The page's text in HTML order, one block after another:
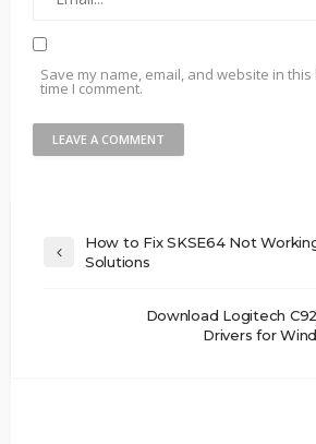
Save my name, email, and website in
time I comment.
How to Fix SKSE64 Not
Solutions
Download Logitech
Drivers for